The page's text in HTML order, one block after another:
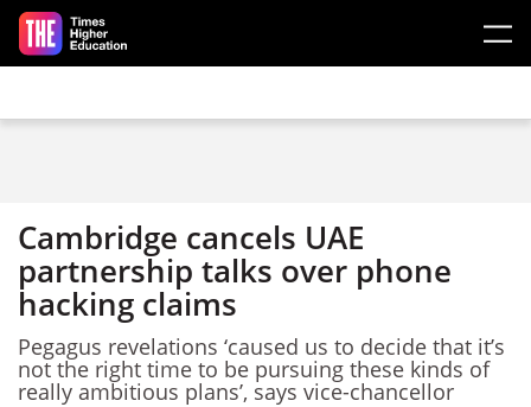
Skip to main content
Cambridge cancels UAE
partnership talks over phone
hacking claims
Pegagus revelations ‘caused us to decide that it’s
not the right time to be pursuing these kinds of
really ambitious plans’, says vice-chancellor